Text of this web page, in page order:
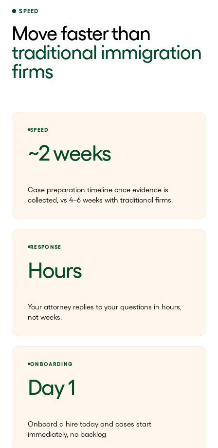
SPEED
Move faster than
traditional immigration
firms
SPEED
~2 weeks
Case preparation timeline once evidence is
collected, vs 4–6 weeks with traditional firms.
RESPONSE
Hours
Your attorney replies to your questions in hours,
not weeks.
ONBOARDING
Day 1
Onboard a hire today and cases start
immediately, no backlog